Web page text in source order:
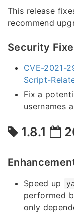
This release
recommend
Security
CVE-2021-
Script-
Fix a
usernames
1.8.1
Speed up
performed
only